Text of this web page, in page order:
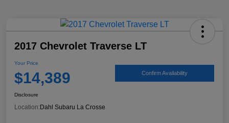
2017 Chevrolet Traverse LT
Your Price
$14,389 Confirm Availability
Disclosure
Location: Dahl Subaru La Crosse